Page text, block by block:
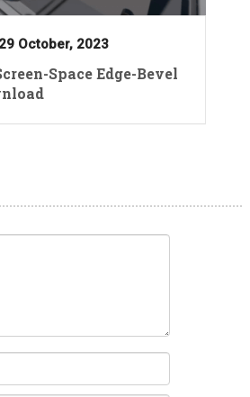
29 October, 2023
Space Edge-Bevel